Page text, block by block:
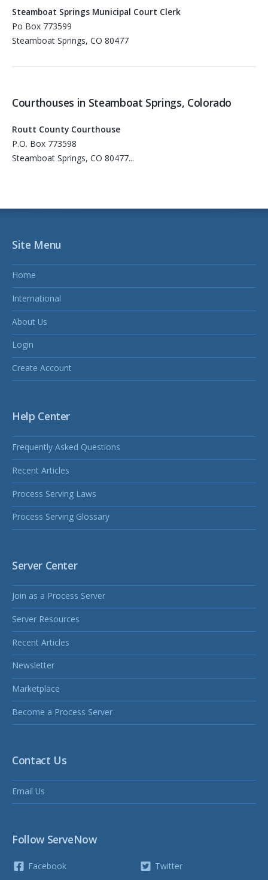
Steamboat Springs Municipal Court Clerk
Po Box 773599
Steamboat Springs, CO 80477
Courthouses in Steamboat Springs, Colorado
Routt County Courthouse
P.O. Box 773598
Steamboat Springs, CO 80477...
Site Menu
Home
International
About Us
Login
Create Account
Help Center
Frequently Asked Questions
Recent Articles
Process Serving Laws
Process Serving Glossary
Server Center
Join as a Process Server
Server Resources
Recent Articles
Newsletter
Marketplace
Become a Process Server
Contact Us
Email Us
Follow ServeNow
Facebook
Twitter